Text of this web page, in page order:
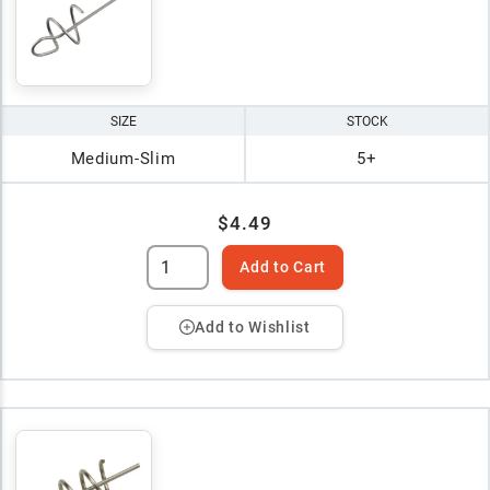
SIZE
Medium-Slim
STOCK
5+
$4.49
Add to Cart
Add to Wishlist